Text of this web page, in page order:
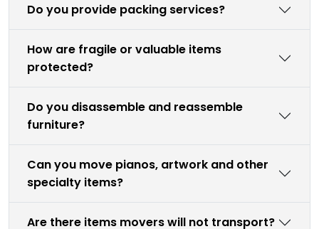
Do you provide packing services?
How are fragile or valuable items
protected?
Do you disassemble and reassemble
furniture?
Can you move pianos, artwork and other
specialty items?
Are there items movers will not transport?